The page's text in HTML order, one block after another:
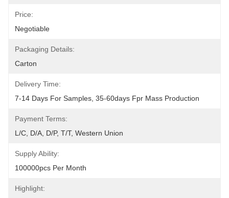
Price:
Negotiable
Packaging Details:
Carton
Delivery Time:
7-14 Days For Samples, 35-60days Fpr Mass Production
Payment Terms:
L/C, D/A, D/P, T/T, Western Union
Supply Ability:
100000pcs Per Month
Highlight: